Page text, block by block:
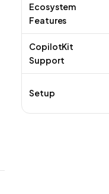
Ecosystem
Features
CopilotKit
Support
Setup